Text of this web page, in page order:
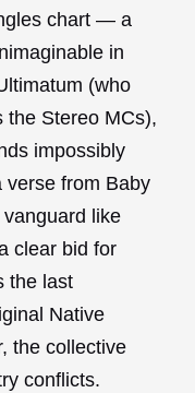
chart — a
in
(who
the Stereo MCs),
impossibly
verse from Baby
like
clear bid for
the last
Native
the collective
conflicts.